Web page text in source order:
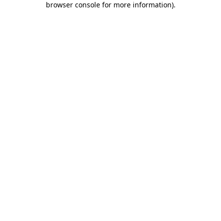
browser console for more information).